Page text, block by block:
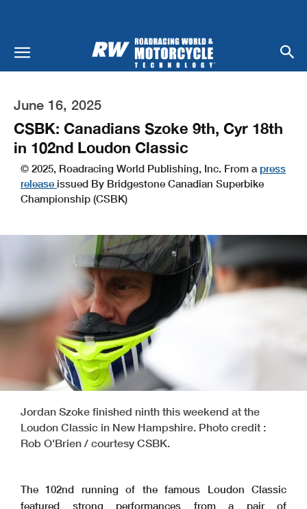
June 16, 2025
CSBK: Canadians Szoke 9th, Cyr 18th
in 102nd Loudon Classic
© 2025, Roadracing World Publishing, Inc. From a press
release issued By Bridgestone Canadian Superbike
Championship (CSBK)
Jordan Szoke finished ninth this weekend at the
Loudon Classic in New Hampshire. Photo credit :
Rob O'Brien / courtesy CSBK.
The 102nd running of the famous Loudon Classic
featured strong performances from a pair of